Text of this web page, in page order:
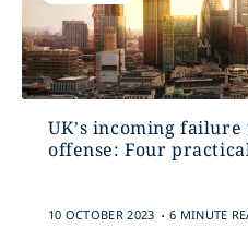
UK’s incoming
offense: Four
10 OCTOBER 2023 . 6 MINUTE